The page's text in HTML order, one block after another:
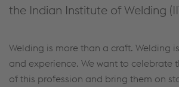
the Indian Institute of Welding
Welding is more than a craft. Welding
and experience. We want to celebrate
of this profession and bring them on